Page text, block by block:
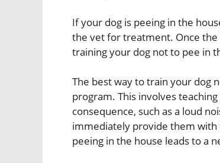
If your dog is peeing in the
the vet for treatment. Once
training your dog not to pee in
The best way to train your dog
program. This involves
consequence, such as a loud
immediately provide them
peeing in the house leads to a